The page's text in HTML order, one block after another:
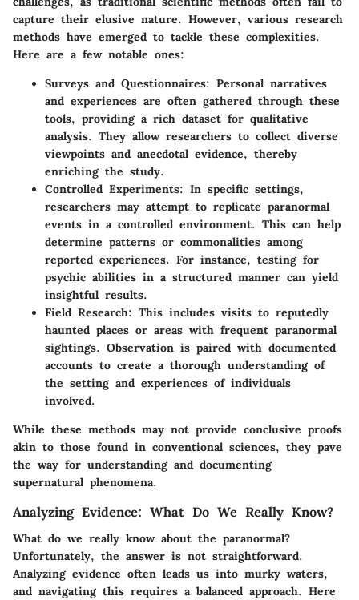
capture their elusive nature. However, various research
methods have emerged to tackle these complexities.
Here are a few notable ones:
Surveys and Questionnaires: Personal narratives
and experiences are often gathered through these
tools, providing a rich dataset for qualitative
analysis. They allow researchers to collect diverse
viewpoints and anecdotal evidence, thereby
enriching the study.
Controlled Experiments: In specific settings,
researchers may attempt to replicate paranormal
events in a controlled environment. This can help
determine patterns or commonalities among
reported experiences. For instance, testing for
psychic abilities in a structured manner can yield
insightful results.
Field Research: This includes visits to reputedly
haunted places or areas with frequent paranormal
sightings. Observation is paired with documented
accounts to create a thorough understanding of
the setting and experiences of individuals
involved.
While these methods may not provide conclusive proofs
akin to those found in conventional sciences, they pave
the way for understanding and documenting
supernatural phenomena.
Analyzing Evidence: What Do We Really Know?
What do we really know about the paranormal?
Unfortunately, the answer is not straightforward.
Analyzing evidence often leads us into murky waters,
and navigating this requires a balanced approach. Here